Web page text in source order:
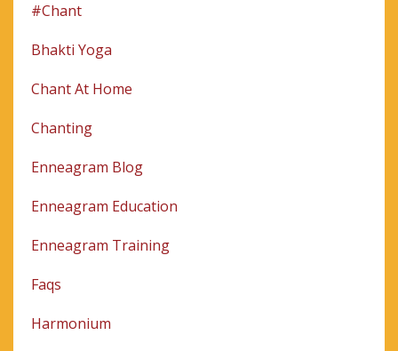
#chant
Bhakti Yoga
Chant At Home
Chanting
Enneagram Blog
Enneagram Education
Enneagram Training
Faqs
Harmonium